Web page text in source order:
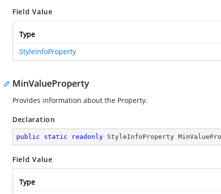
Field Value
Type
StyleInfoProperty
MinValueProperty
Provides information about the Property.
Declaration
public static readonly StyleInfoProperty
Field Value
Type